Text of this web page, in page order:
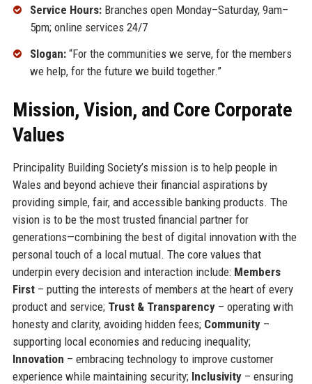
Service Hours:Branches open Monday–Saturday, 9am–
5pm; online services 24/7
Slogan:“For the communities we serve, for the members
we help, for the future we build together.”
Mission, Vision, and Core Corporate
Values
Principality Building Society’s mission is to help people in
Wales and beyond achieve their financial aspirations by
providing simple, fair, and accessible banking products. The
vision is to be the most trusted financial partner for
generations—combining the best of digital innovation with the
personal touch of a local mutual. The core values that
underpin every decision and interaction include: Members
First– putting the interests of members at the heart of every
product and service; Trust & Transparency– operating with
honesty and clarity, avoiding hidden fees; Community–
supporting local economies and reducing inequality;
Innovation – embracing technology to improve customer
experience while maintaining security; Inclusivity– ensuring